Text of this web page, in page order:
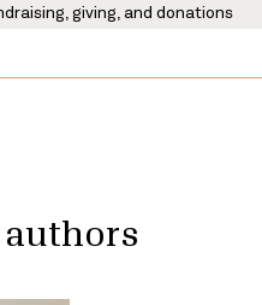
giving, and donations